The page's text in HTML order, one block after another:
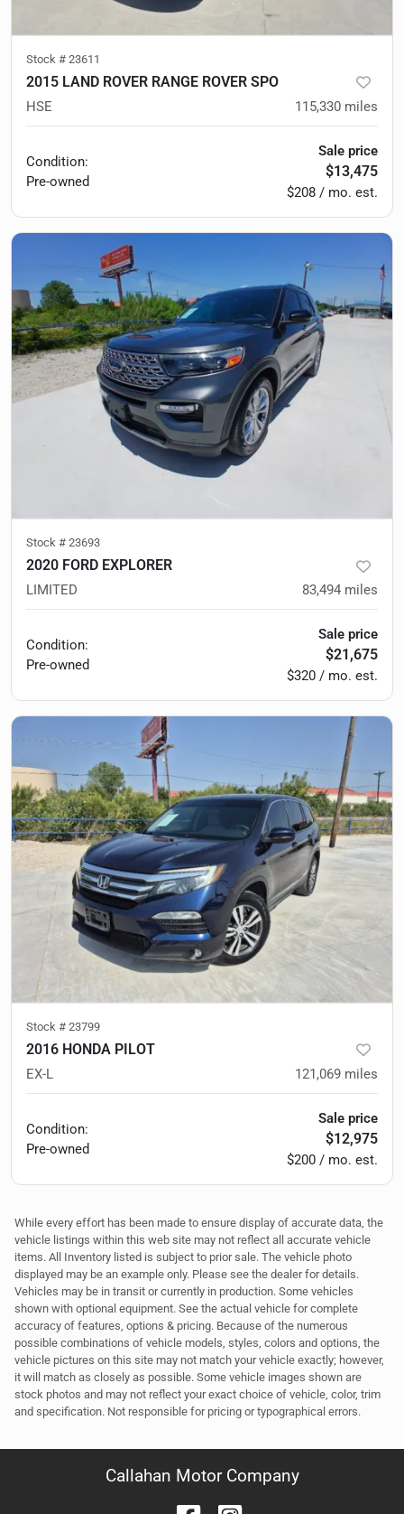
Stock # 23611
2015 LAND ROVER RANGE ROVER SPO
HSE 115,330 miles
Condition:
Pre-owned
Sale price
$13,475
$208 / mo. est.
Stock # 23693
2020 FORD EXPLORER
LIMITED 83,494 miles
Condition:
Pre-owned
Sale price
$21,675
$320 / mo. est.
Stock # 23799
2016 HONDA PILOT
EX-L 121,069 miles
Condition:
Pre-owned
Sale price
$12,975
$200 / mo. est.
While every effort has been made to ensure display of accurate data, the
vehicle listings within this web site may not reflect all accurate vehicle
items. All Inventory listed is subject to prior sale. The vehicle photo
displayed may be an example only. Please see the dealer for details.
Vehicles may be in transit or currently in production. Some vehicles
shown with optional equipment. See the actual vehicle for complete
accuracy of features, options & pricing. Because of the numerous
possible combinations of vehicle models, styles, colors and options, the
vehicle pictures on this site may not match your vehicle exactly; however,
it will match as closely as possible. Some vehicle images shown are
stock photos and may not reflect your exact choice of vehicle, color, trim
and specification. Not responsible for pricing or typographical errors.
Callahan Motor Company